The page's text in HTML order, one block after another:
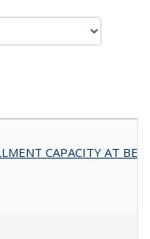
CAPACITY AT